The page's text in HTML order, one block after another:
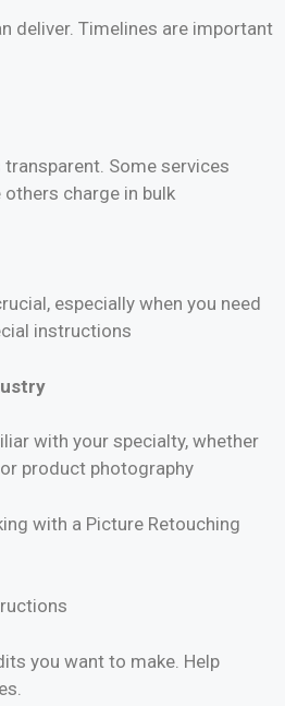
deliver. Timelines are important
Some services
charge in bulk
especially when you need
instructions
with your specialty, whether
product photography
with a Picture Retouching
you want to make. Help